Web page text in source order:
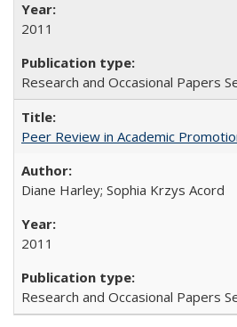
2011
Research and Occasional Papers
Peer Review in Academic
Diane Harley; Sophia Krzys Acord
2011
Research and Occasional Papers